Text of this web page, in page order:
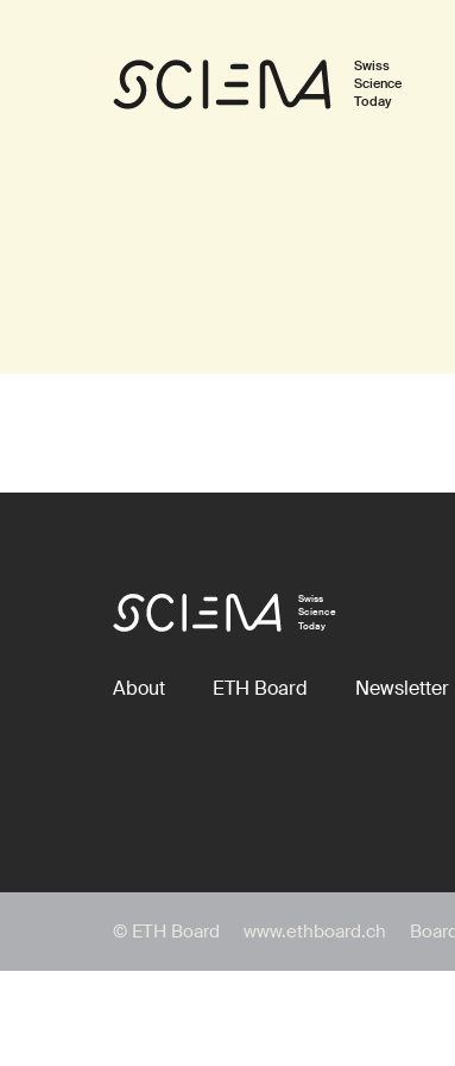
Swiss
Science
Today
Swiss
Science
Today
About ETH Board Newsletter
© ETH Board www.ethboard.ch